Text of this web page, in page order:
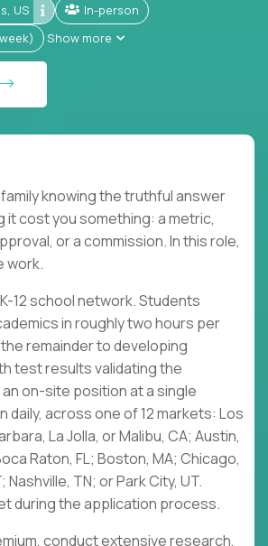
US
In-person
Show more
knowing the truthful answer
it cost you something: a metric,
or a commission. In this role,
work.
12 school network. Students
in roughly two hours per
remainder to developing
test results validating the
on-site position at a single
daily, across one of 12 markets: Los
La Jolla, or Malibu, CA; Austin,
Raton, FL; Boston, MA; Chicago,
Nashville, TN; or Park City, UT.
during the application process.
conduct extensive research,